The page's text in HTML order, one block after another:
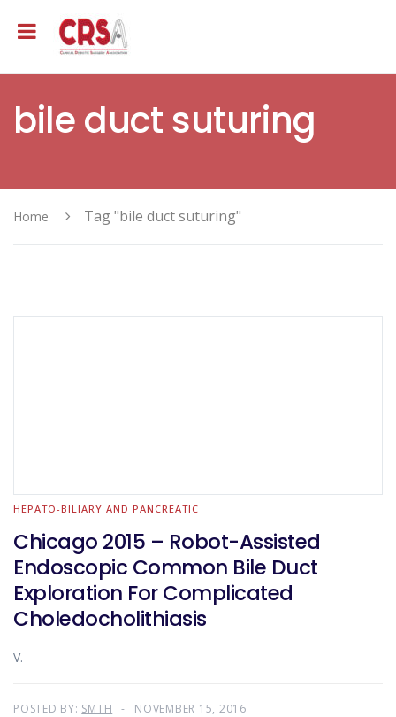
bile duct suturing
Home Tag "bile duct suturing"
HEPATO-BILIARY AND PANCREATIC
Chicago 2015 – Robot-Assisted
Endoscopic Common Bile Duct
Exploration For Complicated
Choledocholithiasis
V.
POSTED BY: SMTH NOVEMBER 15, 2016